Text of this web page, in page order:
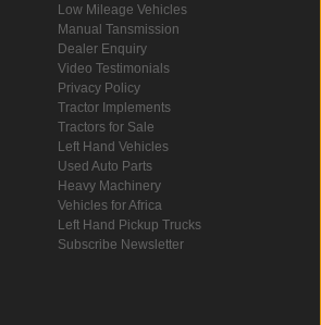
Low Mileage Vehicles
Manual Tansmission
Dealer Enquiry
Video Testimonials
Privacy Policy
Tractor Implements
Tractors for Sale
Left Hand Vehicles
Used Auto Parts
Heavy Machinery
Vehicles for Africa
Left Hand Pickup Trucks
Subscribe Newsletter